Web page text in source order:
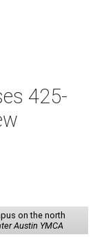
425-
on the north
Austin YMCA